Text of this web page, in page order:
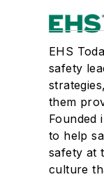
EHS
safety
them
Founded
to help
safety at
culture